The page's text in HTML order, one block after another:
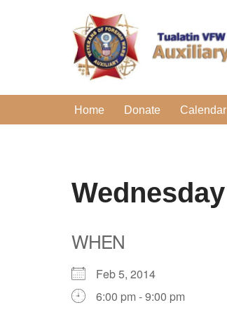
Home Donate Calendar
WHEN
Feb 5, 2014
6:00 pm - 9:00 pm